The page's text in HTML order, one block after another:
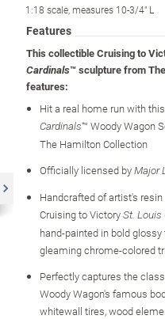
1:18 scale, measures 10-3/4" L
Features
This collectible Cruising to
Cardinals™ sculpture from
features:
Hit a real home run with
Cardinals™ Woody Wagon
The Hamilton Collection
Officially licensed by Major
Handcrafted of artist's
Cruising to Victory St. Louis
hand-painted in bold
gleaming chrome-colored
Perfectly captures the
Woody Wagon's famous
whitewall tires, wood